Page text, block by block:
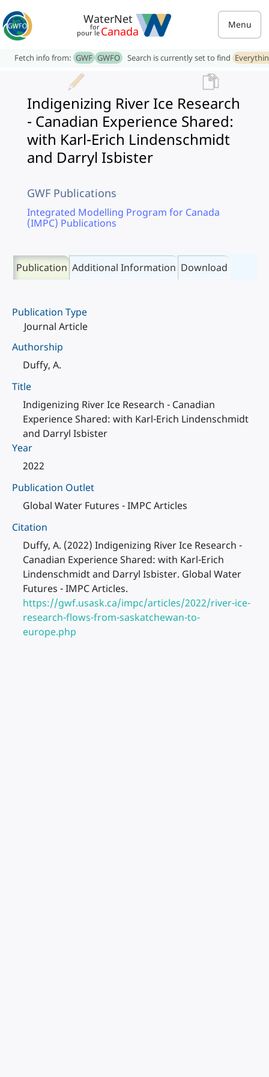
WaterNet
for
pour le Canada Menu
Fetch info from: GWF GWFO Search is currently set to find
Indigenizing River Ice Research
- Canadian Experience Shared:
with Karl-Erich Lindenschmidt
and Darryl Isbister
GWF Publications
Integrated Modelling Program for Canada
(IMPC) Publications
Publication Additional Information Download
Publication Type
Journal Article
Authorship
Duffy, A.
Title
Indigenizing River Ice Research - Canadian
Experience Shared: with Karl-Erich Lindenschmidt
and Darryl Isbister
Year
2022
Publication Outlet
Global Water Futures - IMPC Articles
Citation
Duffy, A. (2022) Indigenizing River Ice Research -
Canadian Experience Shared: with Karl-Erich
Lindenschmidt and Darryl Isbister. Global Water
Futures - IMPC Articles.
https://gwf.usask.ca/impc/articles/2022/river-ice-
research-flows-from-saskatchewan-to-
europe.php